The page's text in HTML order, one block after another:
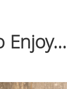
Enjoy...